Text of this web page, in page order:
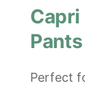
Pants
Perfect